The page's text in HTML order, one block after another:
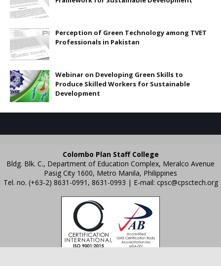
Perception of Green Technology among TVET
Professionals in Pakistan
Webinar on Developing Green Skills to
Produce Skilled Workers for Sustainable
Development
Colombo Plan Staff College
Bldg. Blk. C., Department of Education Complex, Meralco Avenue
Pasig City 1600, Metro Manila, Philippines
Tel. no. (+63-2) 8631-0991, 8631-0993 | E-mail: cpsc@cpsctech.org